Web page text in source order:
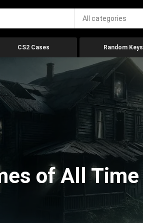
All categories
CS2 Cases Random Keys
of All Time